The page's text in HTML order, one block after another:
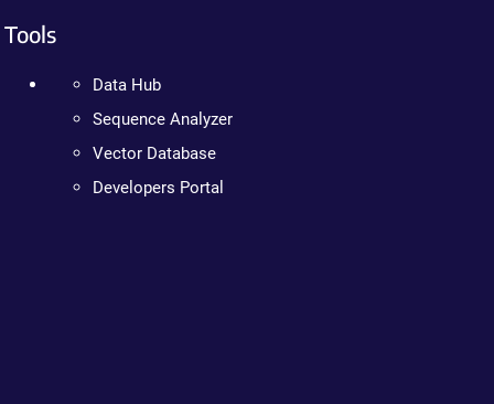
Tools
Data Hub
Sequence Analyzer
Vector Database
Developers Portal